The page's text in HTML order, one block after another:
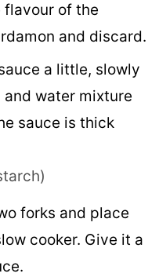
flavour of the
and discard.
a little, slowly
water mixture
sauce is thick
forks and place
cooker. Give it a